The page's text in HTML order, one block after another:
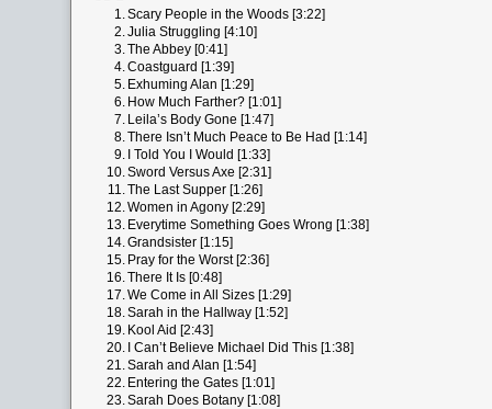
1.Scary People in the Woods [3:22]
2.Julia Struggling [4:10]
3.The Abbey [0:41]
4.Coastguard [1:39]
5. Exhuming Alan [1:29]
6. How Much Farther? [1:01]
7. Leila’s Body Gone [1:47]
8.There Isn’t Much Peace to Be Had [1:14]
9. I Told You I Would [1:33]
10.Sword Versus Axe [2:31]
11.The Last Supper [1:26]
12.Women in Agony [2:29]
13. Everytime Something Goes Wrong [1:38]
14.Grandsister [1:15]
15. Pray for the Worst [2:36]
16.There It Is [0:48]
17.We Come in All Sizes [1:29]
18.Sarah in the Hallway [1:52]
19. Kool Aid [2:43]
20. I Can’t Believe Michael Did This [1:38]
21.Sarah and Alan [1:54]
22. Entering the Gates [1:01]
23.Sarah Does Botany [1:08]